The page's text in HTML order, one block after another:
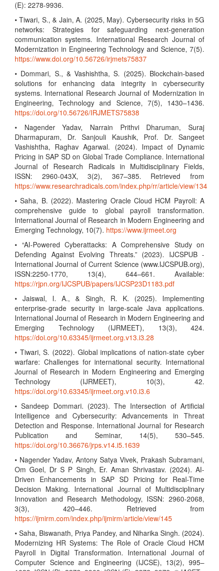
(E): 2278-9936.
• Tiwari, S., & Jain, A. (2025, May). Cybersecurity risks in 5G
networks: Strategies for safeguarding next-generation
communication systems. International Research Journal of
Modernization in Engineering Technology and Science, 7(5).
https://www.doi.org/10.56726/irjmets75837
• Dommari, S., & Vashishtha, S. (2025). Blockchain-based
solutions for enhancing data integrity in cybersecurity
systems. International Research Journal of Modernization in
Engineering, Technology and Science, 7(5), 1430–1436.
https://doi.org/10.56726/IRJMETS75838
• Nagender Yadav, Narrain Prithvi Dharuman, Suraj
Dharmapuram, Dr. Sanjouli Kaushik, Prof. Dr. Sangeet
Vashishtha, Raghav Agarwal. (2024). Impact of Dynamic
Pricing in SAP SD on Global Trade Compliance. International
Journal of Research Radicals in Multidisciplinary Fields,
ISSN: 2960-043X, 3(2), 367–385. Retrieved from
https://www.researchradicals.com/index.php/rr/article/view/134
• Saha, B. (2022). Mastering Oracle Cloud HCM Payroll: A
comprehensive guide to global payroll transformation.
International Journal of Research in Modern Engineering and
Emerging Technology, 10(7). https://www.ijrmeet.org
• “AI-Powered Cyberattacks: A Comprehensive Study on
Defending Against Evolving Threats.” (2023). IJCSPUB -
International Journal of Current Science (www.IJCSPUB.org),
ISSN:2250-1770, 13(4), 644–661. Available:
https://rjpn.org/IJCSPUB/papers/IJCSP23D1183.pdf
• Jaiswal, I. A., & Singh, R. K. (2025). Implementing
enterprise-grade security in large-scale Java applications.
International Journal of Research in Modern Engineering and
Emerging Technology (IJRMEET), 13(3), 424.
https://doi.org/10.63345/ijrmeet.org.v13.i3.28
• Tiwari, S. (2022). Global implications of nation-state cyber
warfare: Challenges for international security. International
Journal of Research in Modern Engineering and Emerging
Technology (IJRMEET), 10(3), 42.
https://doi.org/10.63345/ijrmeet.org.v10.i3.6
• Sandeep Dommari. (2023). The Intersection of Artificial
Intelligence and Cybersecurity: Advancements in Threat
Detection and Response. International Journal for Research
Publication and Seminar, 14(5), 530–545.
https://doi.org/10.36676/jrps.v14.i5.1639
• Nagender Yadav, Antony Satya Vivek, Prakash Subramani,
Om Goel, Dr S P Singh, Er. Aman Shrivastav. (2024). AI-
Driven Enhancements in SAP SD Pricing for Real-Time
Decision Making. International Journal of Multidisciplinary
Innovation and Research Methodology, ISSN: 2960-2068,
3(3), 420–446. Retrieved from
https://ijmirm.com/index.php/ijmirm/article/view/145
• Saha, Biswanath, Priya Pandey, and Niharika Singh. (2024).
Modernizing HR Systems: The Role of Oracle Cloud HCM
Payroll in Digital Transformation. International Journal of
Computer Science and Engineering (IJCSE), 13(2), 995–